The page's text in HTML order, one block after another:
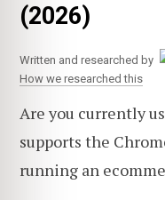
(2026)
Written and researched by
How we researched this
Are you currently
supports the
running an